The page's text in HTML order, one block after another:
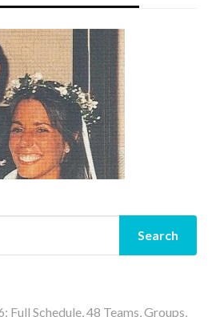
Search
Full Schedule, 48 Teams, Groups,